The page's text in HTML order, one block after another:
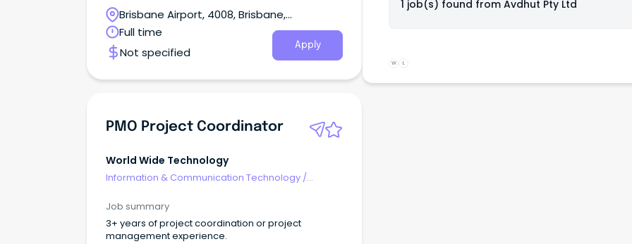
Senior Project Manager based in Brisbane to look
after clients in that region.
Brisbane Airport, 4008, Brisbane,
Queensland
Full time
Not specified
Apply
PMO Project Coordinator
World Wide Technology
Information & Communication Technology /
Job summary
3+ years of project coordination or project
management experience.
1 job(s) found from Avdhut Pty Ltd
W L